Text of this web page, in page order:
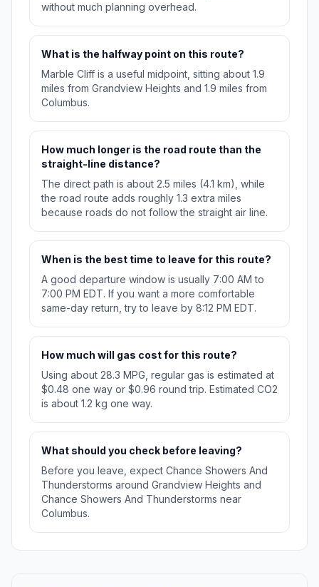
without much planning overhead.
What is the halfway point on this route?
Marble Cliff is a useful midpoint, sitting about 1.9
miles from Grandview Heights and 1.9 miles from
Columbus.
How much longer is the road route than the
straight-line distance?
The direct path is about 2.5 miles (4.1 km), while
the road route adds roughly 1.3 extra miles
because roads do not follow the straight air line.
When is the best time to leave for this route?
A good departure window is usually 7:00 AM to
7:00 PM EDT. If you want a more comfortable
same-day return, try to leave by 8:12 PM EDT.
How much will gas cost for this route?
Using about 28.3 MPG, regular gas is estimated at
$0.48 one way or $0.96 round trip. Estimated CO2
is about 1.2 kg one way.
What should you check before leaving?
Before you leave, expect Chance Showers And
Thunderstorms around Grandview Heights and
Chance Showers And Thunderstorms near
Columbus.